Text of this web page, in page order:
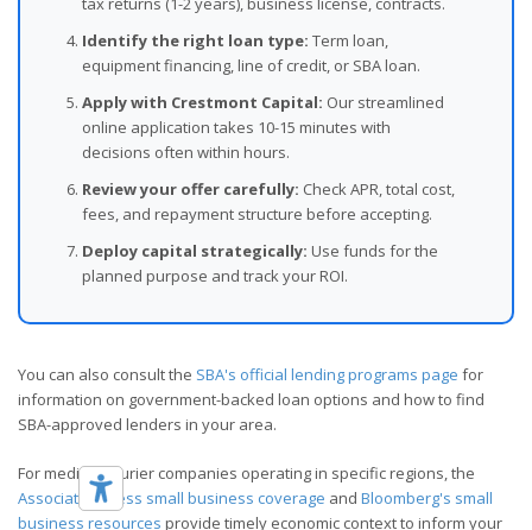
Identify the right loan type: Term loan,
equipment financing, line of credit, or SBA loan.
Apply with Crestmont Capital: Our streamlined
online application takes 10-15 minutes with
decisions often within hours.
Review your offer carefully: Check APR, total cost,
fees, and repayment structure before accepting.
Deploy capital strategically: Use funds for the
planned purpose and track your ROI.
You can also consult the SBA's official lending programs page for
information on government-backed loan options and how to find
SBA-approved lenders in your area.
For medical courier companies operating in specific regions, the
Associated Press small business coverage and Bloomberg's small
business resources provide timely economic context to inform your